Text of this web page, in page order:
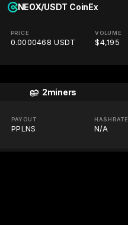
NEOX/USDT CoinEx
PRICE
0.0000468 USDT
VOLUME
$4,195
2miners
PAYOUT
PPLNS
HASHRATE
N/A